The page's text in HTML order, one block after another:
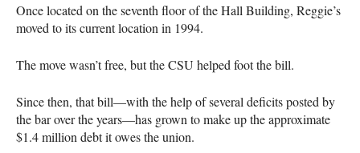
Once located on the seventh floor of the Hall Building, Reggie’s
moved to its current location in 1994.
The move wasn’t free, but theCSU helped foot the bill.
Since then, that bill—with the help of several deficits posted by
the bar over the years—has grown to make up the approximate
$1.4 million debt it owes the union.